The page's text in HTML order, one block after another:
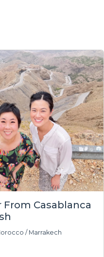
From Casablanca
/ Marrakech